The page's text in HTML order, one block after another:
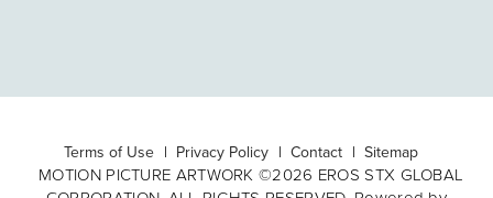
Terms of Use Privacy Policy Contact Sitemap
MOTION PICTURE ARTWORK ©2026 EROS STX GLOBAL